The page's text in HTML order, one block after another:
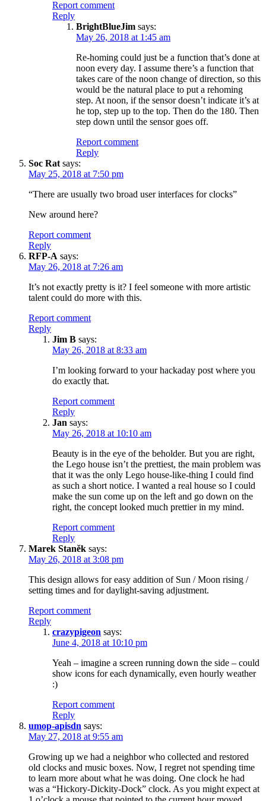
Report comment
Reply
BrightBlueJim says:
May 26, 2018 at 1:45 am
Re-homing could just be a function that’s done at
noon every day. I assume there’s a function that
takes care of the noon change of direction, so this
would be the natural place to put a rehoming
step. At noon, if the sensor doesn’t indicate it’s at
he top, step up to the top. Then do the 180. Then
step down until the sensor goes off.
Report comment
Reply
Soc Rat says:
May 25, 2018 at 7:50 pm
“There are usually two broad user interfaces for clocks”
New around here?
Report comment
Reply
RFP-A says:
May 26, 2018 at 7:26 am
It’s not exactly pretty is it? I feel someone with more artistic
talent could do more with this.
Report comment
Reply
Jim B says:
May 26, 2018 at 8:33 am
I’m looking forward to your hackaday post where you
do exactly that.
Report comment
Reply
Jan says:
May 26, 2018 at 10:10 am
Beauty is in the eye of the beholder. But you are right,
the Lego house isn’t the prettiest, the main problem was
that it was the only Lego house-like-thing I could find
as such a short notice. I wanted a real house so I could
make the sun come up on the left and go down on the
right, the concept looked much prettier in my mind.
Report comment
Reply
Marek Staněk says:
May 26, 2018 at 3:08 pm
This design allows for easy addition of Sun / Moon rising /
setting times and for daylight-saving adjustment.
Report comment
Reply
crazypigeon says:
June 4, 2018 at 10:10 pm
Yeah – imagine a screen running down the side – could
show icons for each dynamically, even hourly weather
:)
Report comment
Reply
umop-apisdn says:
May 27, 2018 at 9:55 am
Growing up we had a neighbor who collected and restored
old clocks and music boxes. Now, I regret not spending time
to learn more about what he was doing. One clock he had
was a “Hickory-Dickity-Dock” clock. As you might expect at